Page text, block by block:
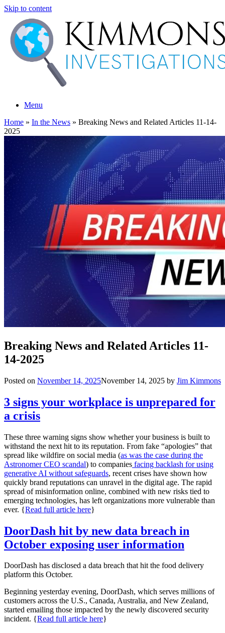
Skip to content
Menu
Home » In the News » Breaking News and Related Articles 11-14-
2025
Breaking News and Related Articles 11-
14-2025
Posted on November 14, 2025November 14, 2025 by Jim Kimmons
3 signs your workplace is unprepared for
a crisis
These three warning signs show whether your business is built to
withstand the next hit to its reputation. From fake “apologies” that
spread like wildfire on social media (as was the case during the
Astronomer CEO scandal) to companies facing backlash for using
generative AI without safeguards, recent crises have shown how
quickly brand reputations can unravel in the digital age. The rapid
spread of misinformation online, combined with new risks tied to
emerging technologies, has left organizations more vulnerable than
ever. {Read full article here}
DoorDash hit by new data breach in
October exposing user information
DoorDash has disclosed a data breach that hit the food delivery
platform this October.
Beginning yesterday evening, DoorDash, which serves millions of
customers across the U.S., Canada, Australia, and New Zealand,
started emailing those impacted by the newly discovered security
incident. {Read full article here}